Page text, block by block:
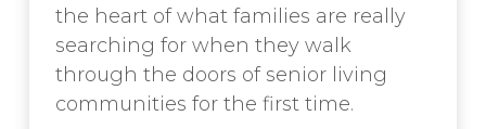
the heart of what families are really
searching for when they walk
through the doors of senior living
communities for the first time.